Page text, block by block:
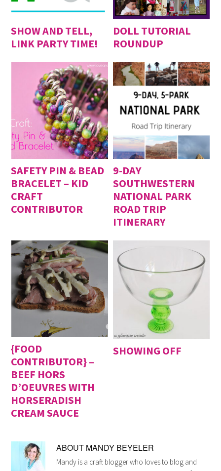
SHOW AND TELL,
LINK PARTY TIME!
DOLL TUTORIAL
ROUNDUP
SAFETY PIN & BEAD
BRACELET – KID
CRAFT
CONTRIBUTOR
9-DAY
SOUTHWESTERN
NATIONAL PARK
ROAD TRIP
ITINERARY
{FOOD
CONTRIBUTOR} –
BEEF HORS
D’OEUVRES WITH
HORSERADISH
CREAM SAUCE
SHOWING OFF
ABOUT MANDY BEYELER
Mandy is a craft blogger who loves to blog and